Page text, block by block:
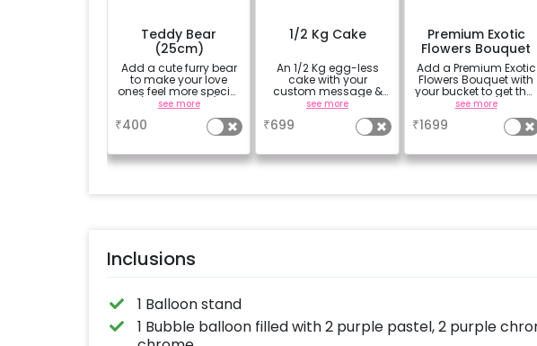
Teddy Bear
(25cm)
Add a cute furry bear
to make your love
ones feel more special
(25cm height)
see more
₹400
1/2 Kg Cake
An 1/2 Kg egg-less
cake with your
custom message &
custom flavour
see more
₹699
Premium Exotic
Flowers Bouquet
Add a Premium Exotic
Flowers Bouquet with
your bucket to get that
beautiful smile on
your partners face.
(bouquet of 3 lilies, 3
Carnations and 3
see more
₹1699
Inclusions
1 Balloon stand
1 Bubble balloon filled with 2 purple pastel, 2 purple